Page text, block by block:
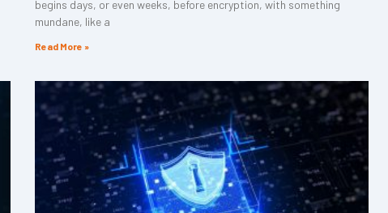
begins days, or even weeks, before encryption, with something
mundane, like a
Read More »